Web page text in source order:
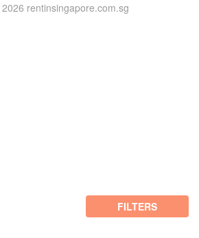
FILTERS
rentinsingapore.com.sg